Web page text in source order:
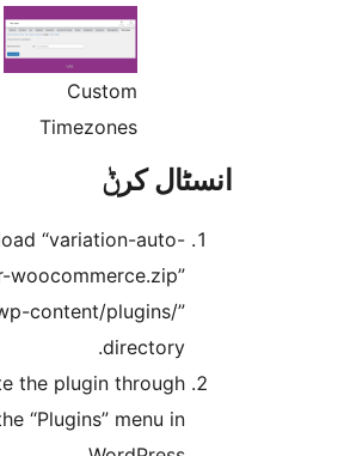
Upload “variation-
expire-for-
to the “/wp-content/plugins/
Activate the plugin
the “Plugins” menu